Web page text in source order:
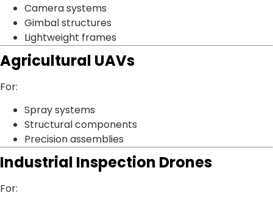
Camera systems
Gimbal structures
Lightweight frames
Agricultural UAVs
For:
Spray systems
Structural components
Precision assemblies
Industrial Inspection Drones
For: